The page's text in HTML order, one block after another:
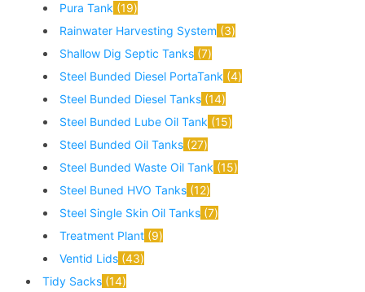
Pura Tank 19
Rainwater Harvesting System 3
Shallow Dig Septic Tanks 7
Steel Bunded Diesel PortaTank 4
Steel Bunded Diesel Tanks 14
Steel Bunded Lube Oil Tank 15
Steel Bunded Oil Tanks 27
Steel Bunded Waste Oil Tank 15
Steel Buned HVO Tanks 12
Steel Single Skin Oil Tanks 7
Treatment Plant 9
Ventid Lids 43
Tidy Sacks 14